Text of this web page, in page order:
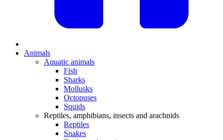
Animals
Aquatic animals
Fish
Sharks
Mollusks
Octopuses
Squids
Reptiles, amphibians, insects and arachnids
Reptiles
Snakes